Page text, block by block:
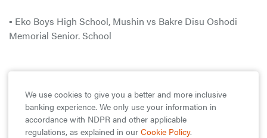
▪ Eko Boys High School, Mushin vs Bakre Disu Oshodi
Memorial Senior. School
Friday
Female Category
We use cookies to give you a better and more inclusive
banking experience. We only use your information in
accordance with NDPR and other applicable
regulations, as explained in our Cookie Policy.